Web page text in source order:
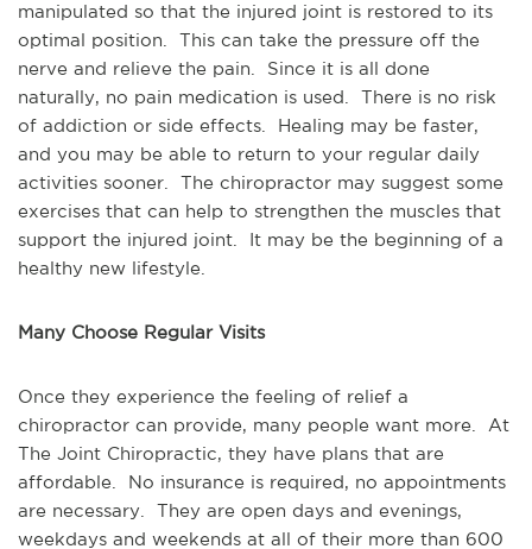
manipulated so that the injured joint is restored to its
optimal position.  This can take the pressure off the
nerve and relieve the pain.  Since it is all done
naturally, no pain medication is used.  There is no risk
of addiction or side effects.  Healing may be faster,
and you may be able to return to your regular daily
activities sooner.  The chiropractor may suggest some
exercises that can help to strengthen the muscles that
support the injured joint.  It may be the beginning of a
healthy new lifestyle.
Many Choose Regular Visits
Once they experience the feeling of relief a
chiropractor can provide, many people want more.  At
The Joint Chiropractic, they have plans that are
affordable.  No insurance is required, no appointments
are necessary.  They are open days and evenings,
weekdays and weekends at all of their more than 600